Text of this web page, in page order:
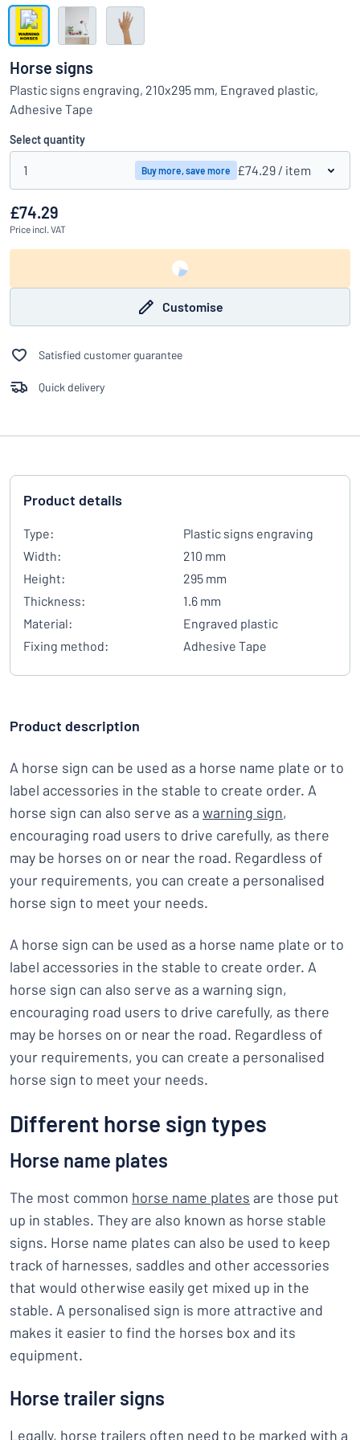
Can’t find what you’re looking for? Start designing your sign
Show all categories
Request
quote
Sign
in
Customer
Service
Business
Horse signs
Plastic signs engraving, 210x295 mm, Engraved plastic,
Adhesive Tape
Select quantity
1 Buy more, save more £74.29 / item
£74.29
Price incl. VAT
Customise
Satisfied customer guarantee
Quick delivery
Product details
Type:
Plastic signs engraving
Width:
210 mm
Height:
295 mm
Thickness:
1.6 mm
Material:
Engraved plastic
Fixing method:
Adhesive Tape
Product description
A horse sign can be used as a horse name plate or to
label accessories in the stable to create order. A
horse sign can also serve as a warning sign,
encouraging road users to drive carefully, as there
may be horses on or near the road. Regardless of
your requirements, you can create a personalised
horse sign to meet your needs.
A horse sign can be used as a horse name plate or to
label accessories in the stable to create order. A
horse sign can also serve as a warning sign,
encouraging road users to drive carefully, as there
may be horses on or near the road. Regardless of
your requirements, you can create a personalised
horse sign to meet your needs.
Different horse sign types
Horse name plates
The most common horse name plates are those put
up in stables. They are also known as horse stable
signs. Horse name plates can also be used to keep
track of harnesses, saddles and other accessories
that would otherwise easily get mixed up in the
stable. A personalised sign is more attractive and
makes it easier to find the horses box and its
equipment.
Horse trailer signs
Legally, horse trailers often need to be marked with a